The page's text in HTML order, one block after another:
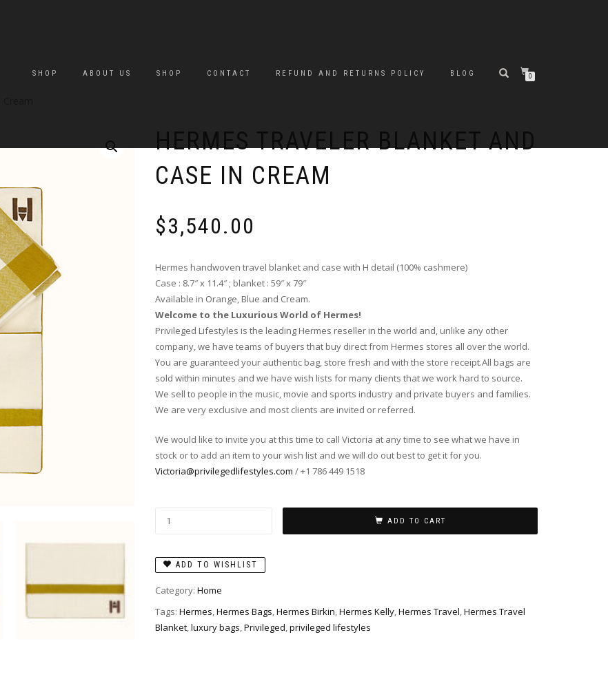
SHOP ABOUT US SHOP CONTACT REFUND AND RETURNS POLICY BLOG 0
HERMES TRAVELER BLANKET AND
CASE IN CREAM
$3,540.00
Hermes handwoven travel blanket and case with H detail (100% cashmere)
Case : 8.7″ x 11.4″ ; blanket : 59″ x 79″
Available in Orange, Blue and Cream.
Welcome to the Luxurious World of Hermes!
Privileged Lifestyles is the leading Hermes reseller in the world and, unlike any other
company, we have teams of buyers that buy direct from Hermes stores all over the world.
You are guaranteed your authentic bag, store fresh and with the store receipt.All bags are
sold within minutes and we have wish lists for many clients that we work hard to source.
We sell to people in the music, movie and sports industry and private buyers and families.
We are very exclusive and most clients are invited or referred.
We would like to invite you at this time to call Victoria at any time to see what we have in
stock or to add an item to your wish list and we will do out best to get it for you.
Victoria@privilegedlifestyles.com / +1 786 449 1518
and
in
Cream
quantity
ADD TO CART
ADD TO WISHLIST
Category: Home
Tags: Hermes,Hermes Bags,Hermes Birkin,Hermes Kelly,Hermes Travel,Hermes Travel
Blanket,luxury bags,Privileged,privileged lifestyles